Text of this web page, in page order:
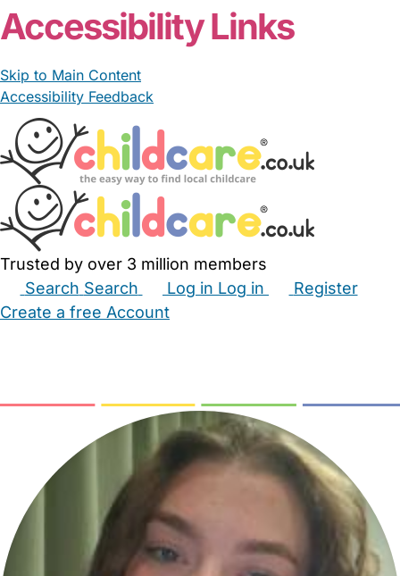
Accessibility Links
Skip to Main Content
Accessibility Feedback
Trusted by over 3 million members
Search Search Log in Log in
Register
Create a free Account